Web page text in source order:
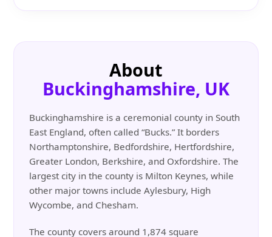
About
Buckinghamshire, UK
Buckinghamshire is a ceremonial county in South
East England, often called “Bucks.” It borders
Northamptonshire, Bedfordshire, Hertfordshire,
Greater London, Berkshire, and Oxfordshire. The
largest city in the county is Milton Keynes, while
other major towns include Aylesbury, High
Wycombe, and Chesham.
The county covers around 1,874 square